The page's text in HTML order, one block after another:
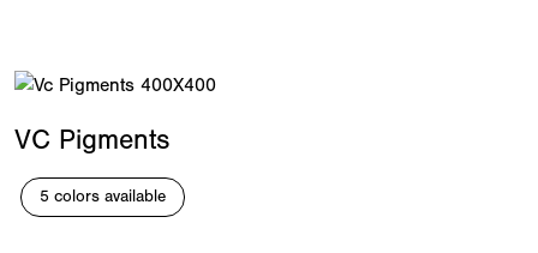
VC Pigments
5 colors available